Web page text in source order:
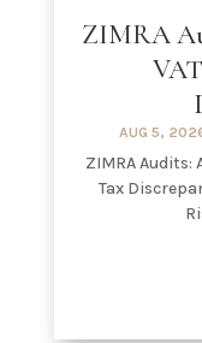
ZIMRA
AUG 5,
ZIMRA Audits:
Tax